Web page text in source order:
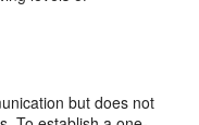
but does not